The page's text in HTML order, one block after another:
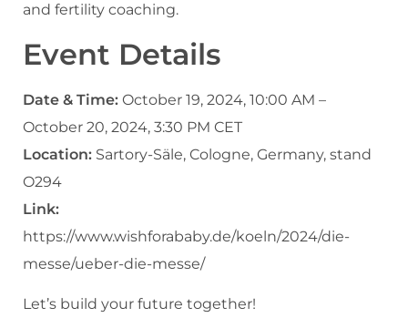
and fertility coaching.
Event Details
Date & Time: October 19, 2024, 10:00 AM –
October 20, 2024, 3:30 PM CET
Location: Sartory-Säle, Cologne, Germany, stand
O294
Link:
https://www.wishforababy.de/koeln/2024/die-
messe/ueber-die-messe/
Let’s build your future together!